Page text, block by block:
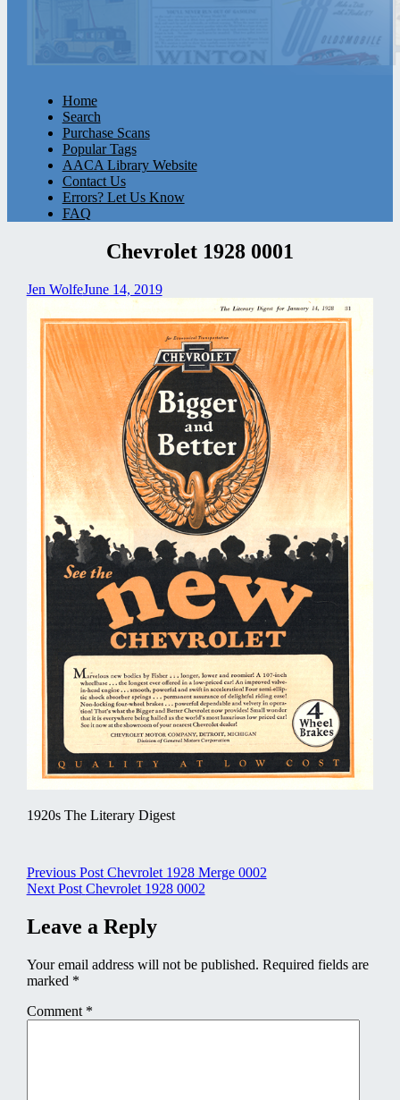
Home
Search
Purchase Scans
Popular Tags
AACA Library Website
Contact Us
Errors? Let Us Know
FAQ
Chevrolet 1928 0001
Jen WolfeJune 14, 2019
1920s The Literary Digest
Post
navigation
Previous Post Chevrolet 1928 Merge 0002
Next Post Chevrolet 1928 0002
Leave a Reply
Your email address will not be published. Required fields are
marked *
Comment *